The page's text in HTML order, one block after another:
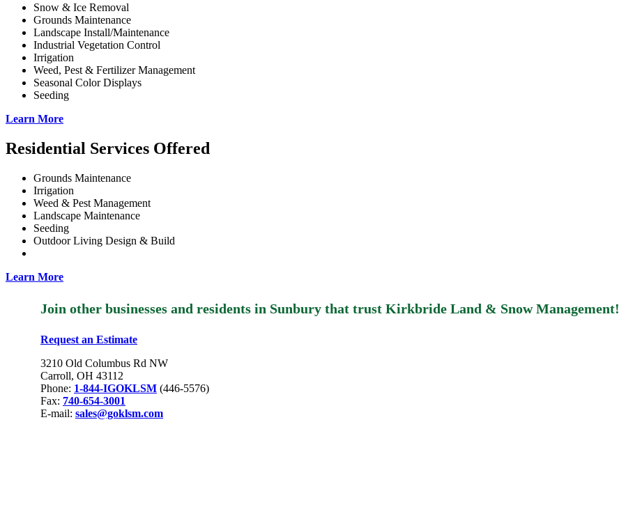
Snow & Ice Removal
Grounds Maintenance
Landscape Install/Maintenance
Industrial Vegetation Control
Irrigation
Weed, Pest & Fertilizer Management
Seasonal Color Displays
Seeding
Learn More
Residential Services Offered
Grounds Maintenance
Irrigation
Weed & Pest Management
Landscape Maintenance
Seeding
Outdoor Living Design & Build
Learn More
Join other businesses and residents in Sunbury that trust Kirkbride Land & Snow Management!
Request an Estimate
3210 Old Columbus Rd NW
Carroll, OH 43112
Phone: 1-844-IGOKLSM (446-5576)
Fax: 740-654-3001
E-mail: sales@goklsm.com